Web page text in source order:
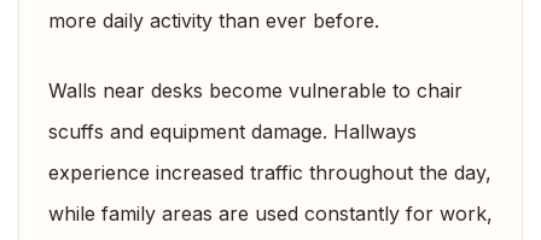
more daily activity than ever before.
Walls near desks become vulnerable to chair
scuffs and equipment damage. Hallways
experience increased traffic throughout the day,
while family areas are used constantly for work,